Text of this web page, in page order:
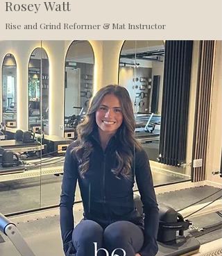
Rosey Watt
Rise and Grind Reformer & Mat Instructor